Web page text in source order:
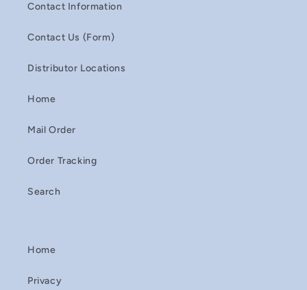
Contact Information
Contact Us (Form)
Distributor Locations
Home
Mail Order
Order Tracking
Search
Home
Privacy